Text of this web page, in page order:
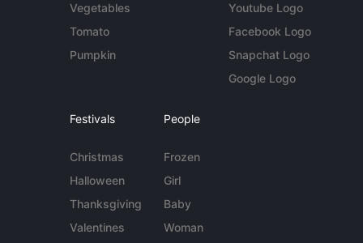
Vegetables
Tomato
Pumpkin
Youtube Logo
Facebook Logo
Snapchat Logo
Google Logo
Festivals
Christmas
Halloween
Thanksgiving
Valentines
People
Frozen
Girl
Baby
Woman